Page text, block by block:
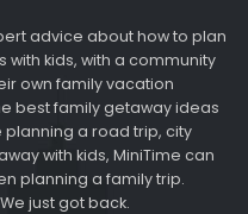
advice about how to plan
kids, with a community
own family vacation
best family getaway ideas
planning a road trip, city
with kids, MiniTime can
planning a family trip.
just got back.